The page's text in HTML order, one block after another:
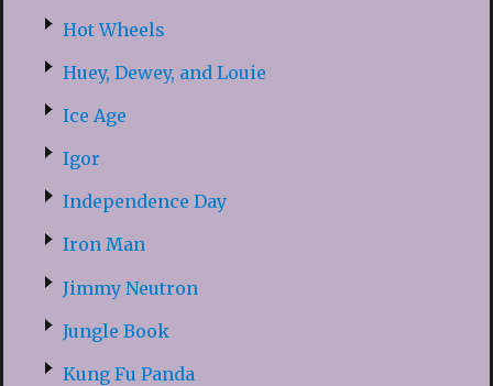
Hot Wheels
Huey, Dewey, and Louie
Ice Age
Igor
Independence Day
Iron Man
Jimmy Neutron
Jungle Book
Kung Fu Panda